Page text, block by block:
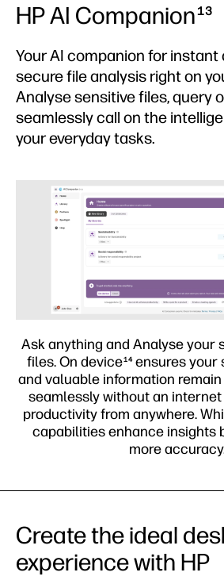
HP AI Companion13
Your AI companion for instant
secure file analysis right on
Analyse sensitive files, query
seamlessly call on the
your everyday tasks.
Personalise your PC to fit your
assistant to control your PC
get device support
Create the ideal
experience with HP